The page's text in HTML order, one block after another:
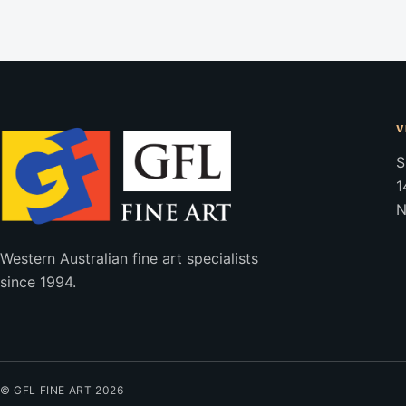
Western Australian fine art specialists
since 1994.
© GFL FINE ART 2026